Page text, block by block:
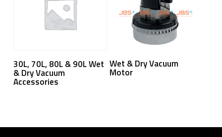
Read More
30L, 70L, 80L & 90L Wet
& Dry Vacuum
Accessories
Read More
Wet & Dry Vacuum
Motor